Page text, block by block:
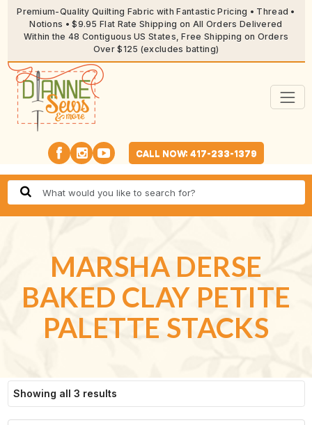
Premium-Quality Quilting Fabric with Fantastic Pricing • Thread •
Notions • $9.95 Flat Rate Shipping on All Orders Delivered
Within the 48 Contiguous US States, Free Shipping on Orders
Over $125 (excludes batting)
CALL NOW: 417-233-1379
MARSHA DERSE
BAKED CLAY PETITE
PALETTE STACKS
Showing all 3 resultsSorted
by